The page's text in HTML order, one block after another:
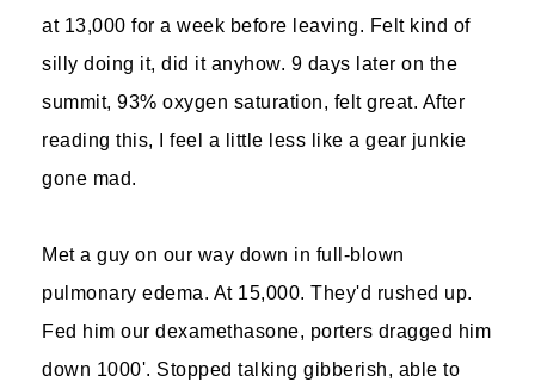
at 13,000 for a week before leaving. Felt kind of
silly doing it, did it anyhow. 9 days later on the
summit, 93% oxygen saturation, felt great. After
reading this, I feel a little less like a gear junkie
gone mad.
Met a guy on our way down in full-blown
pulmonary edema. At 15,000. They'd rushed up.
Fed him our dexamethasone, porters dragged him
down 1000'. Stopped talking gibberish, able to